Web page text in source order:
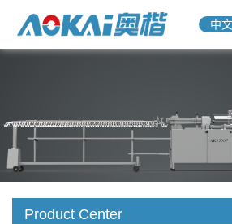
中文
Product Center